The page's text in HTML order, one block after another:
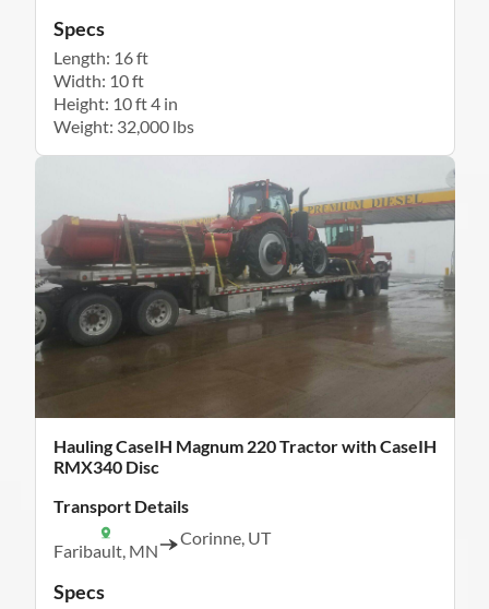
Specs
Length: 16 ft
Width: 10 ft
Height: 10 ft 4 in
Weight: 32,000 lbs
Hauling CaseIH Magnum 220 Tractor with CaseIH
RMX340 Disc
Transport Details
Faribault, MN
Corinne, UT
Specs